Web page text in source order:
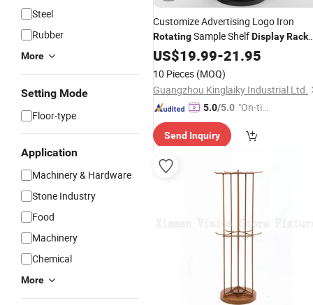
Steel
Rubber
More
Setting Mode
Floor-type
Application
Machinery & Hardware
Stone Industry
Food
Machinery
Chemical
More
Customize Advertising Logo Iron
RotatingSample ShelfDisplayRack
Stand for Product Promotion
US$19.99-21.95
10 Pieces (MOQ)
Guangzhou Kinglaiky Industrial Ltd.
5.0/5.0 "On-tim
ry"
Send Inquiry